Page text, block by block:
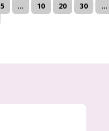
5 ... 10 20 30
...